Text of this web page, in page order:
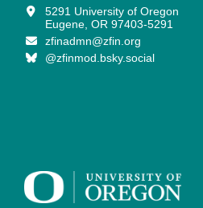
5291 University of Oregon
Eugene, OR 97403-5291
zfinadmn@zfin.org
@zfinmod.bsky.social